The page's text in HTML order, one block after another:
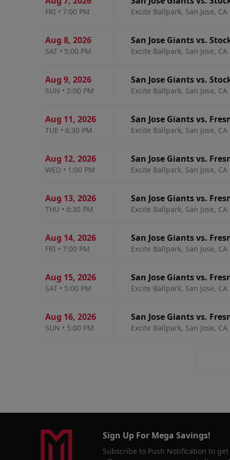
FRI • 7:00 PM Excite Ballpark, San Jose, CA
Aug 8, 2026
SAT • 5:00 PM
San Jose Giants vs.
Excite Ballpark, San Jose, CA
Aug 9, 2026
SUN • 5:00 PM
San Jose Giants vs.
Excite Ballpark, San Jose, CA
Aug 11, 2026
TUE • 6:30 PM
San Jose Giants vs.
Excite Ballpark, San Jose, CA
Aug 12, 2026
WED • 1:00 PM
San Jose Giants vs.
Excite Ballpark, San Jose, CA
Aug 13, 2026
THU • 6:30 PM
San Jose Giants vs.
Excite Ballpark, San Jose, CA
Aug 14, 2026
FRI • 7:00 PM
San Jose Giants vs.
Excite Ballpark, San Jose, CA
Aug 15, 2026
SAT • 5:00 PM
San Jose Giants vs.
Excite Ballpark, San Jose, CA
Aug 16, 2026
SUN • 5:00 PM
San Jose Giants vs.
Excite Ballpark, San Jose, CA
Sign Up For Mega Savings!
Subscribe to Push Notification to